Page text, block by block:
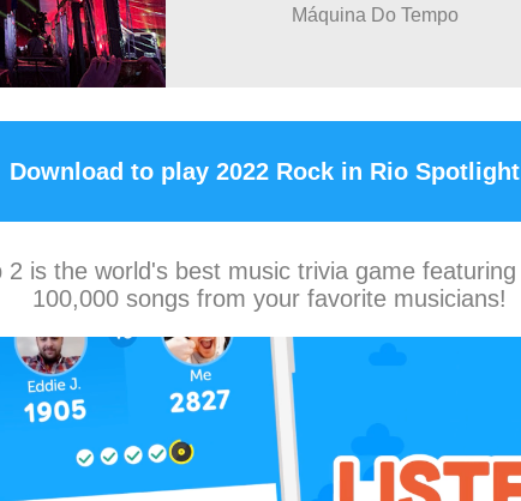
Máquina Do Tempo
Download to play 2022 Rock in Rio
2 is the world's best music trivia game
100,000 songs from your favorite musicians!